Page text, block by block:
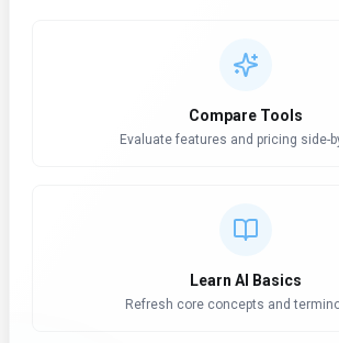
Compare Tools
Evaluate features and pricing side-
Learn AI Basics
Refresh core concepts and